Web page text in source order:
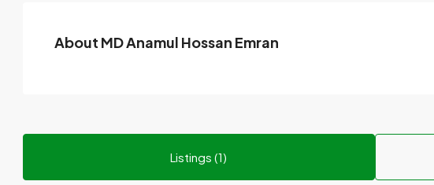
About MD Anamul Hossan Emran
Listings (1)